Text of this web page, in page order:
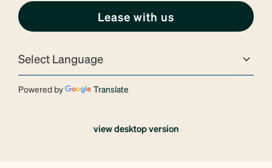
Lease with us
Powered by Translate
view desktop version